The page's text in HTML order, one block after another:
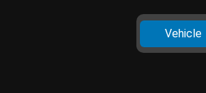
Vehicle